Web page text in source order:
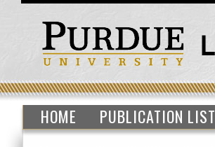
HOME PUBLICATION LIST